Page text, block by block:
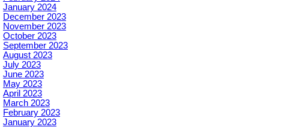
January 2024
December 2023
November 2023
October 2023
September 2023
August 2023
July 2023
June 2023
May 2023
April 2023
March 2023
February 2023
January 2023